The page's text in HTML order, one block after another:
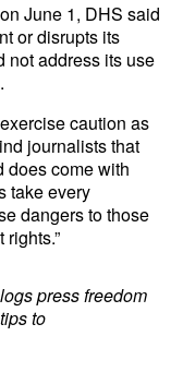
June 1, DHS said
or disrupts its
not address its use
caution as
journalists that
does come with
take every
dangers to those
press freedom
to